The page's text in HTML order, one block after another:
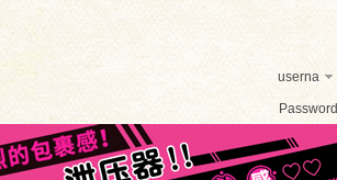
userna
Password